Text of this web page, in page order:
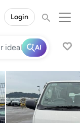
Login
AI